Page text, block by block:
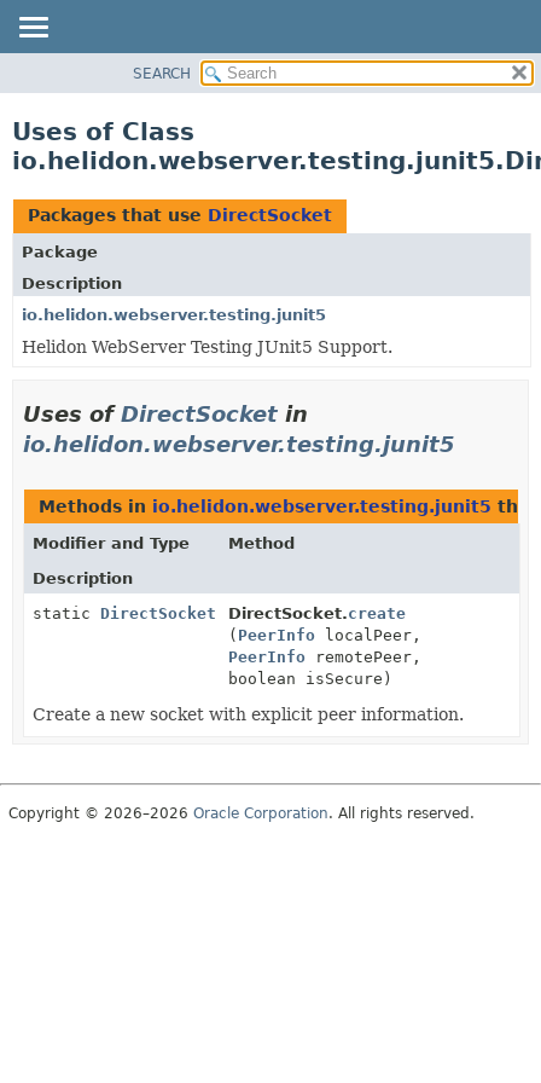
PACKAGE
USE
TREE
DEPRECATED
INDEX
HELP
SEARCH
Uses of Class
Packages that use DirectSocket
Package
Description
io.helidon.webserver.testing.junit5
Helidon WebServer Testing JUnit5 Support.
Uses ofDirectSocket in
io.helidon.webserver.testing.junit5
Methods in io.helidon.webserver.testing.junit5
Modifier and Type
Method
Description
static DirectSocket DirectSocket.create
( PeerInfo localPeer,
PeerInfo remotePeer,
boolean isSecure)
Create a new socket with explicit peer information.
Copyright © 2026–2026 Oracle Corporation. All rights reserved.